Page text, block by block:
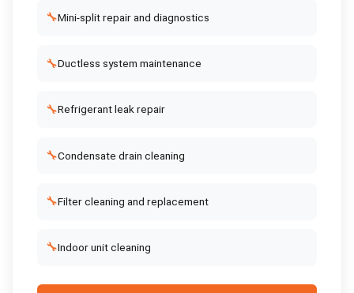
🔧Mini-split repair and diagnostics
🔧Ductless system maintenance
🔧Refrigerant leak repair
🔧Condensate drain cleaning
🔧Filter cleaning and replacement
🔧Indoor unit cleaning